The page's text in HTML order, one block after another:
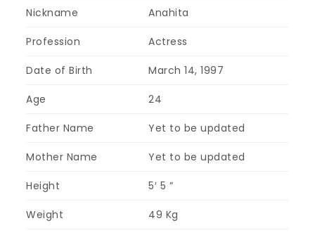
Nickname Anahita
Profession Actress
Date of Birth March 14, 1997
Age 24
Father Name Yet to be updated
Mother Name Yet to be updated
Height 5′ 5 ”
Weight 49 Kg